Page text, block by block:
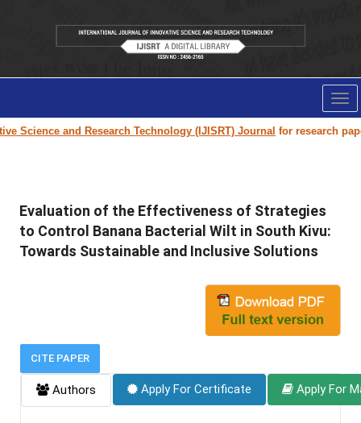
and Research Technology (IJISRT) Journalfor research paper
Evaluation of the Effectiveness of Strategies
to Control Banana Bacterial Wilt in South Kivu:
Towards Sustainable and Inclusive Solutions
CITE PAPER
Authors Apply For Certificate Apply For